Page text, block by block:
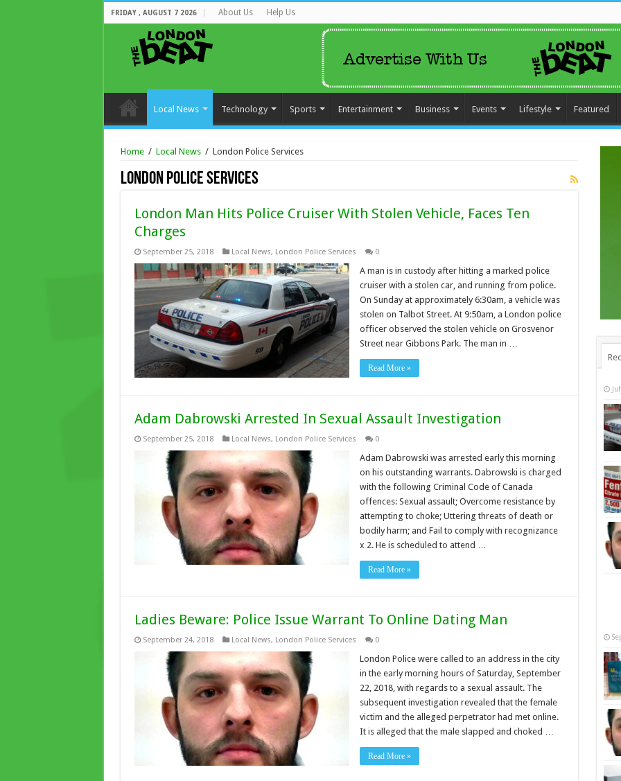
FRIDAY , AUGUST 7 2026 About Us Help Us
Local News Technology Sports Entertainment Business Events Lifestyle Featured
Home / Local News / London Police Services
London Police Services
London Man Hits Police Cruiser With Stolen Vehicle, Faces Ten
Charges
September 25, 2018 Local News, London Police Services 0
A man is in custody after hitting a marked police
cruiser with a stolen car, and running from police.
On Sunday at approximately 6:30am, a vehicle was
stolen on Talbot Street. At 9:50am, a London police
officer observed the stolen vehicle on Grosvenor
Street near Gibbons Park. The man in …
Read More »
Adam Dabrowski Arrested In Sexual Assault Investigation
September 25, 2018 Local News, London Police Services 0
Adam Dabrowski was arrested early this morning
on his outstanding warrants. Dabrowski is charged
with the following Criminal Code of Canada
offences: Sexual assault; Overcome resistance by
attempting to choke; Uttering threats of death or
bodily harm; and Fail to comply with recognizance
x 2. He is scheduled to attend …
Read More »
Ladies Beware: Police Issue Warrant To Online Dating Man
September 24, 2018 Local News, London Police Services 0
London Police were called to an address in the city
in the early morning hours of Saturday, September
22, 2018, with regards to a sexual assault. The
subsequent investigation revealed that the female
victim and the alleged perpetrator had met online.
It is alleged that the male slapped and choked …
Read More »